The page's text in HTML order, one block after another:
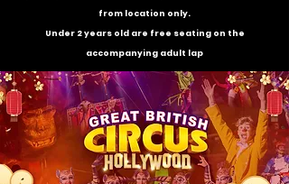
from location only.
Under 2 years old are free seating on the
accompanying adult lap